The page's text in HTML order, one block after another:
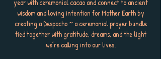
year with ceremonial cacao and connect to ancient
wisdom and loving intention for Mother Earth by
creating a Despacho ~ a ceremonial prayer bundle
tied together with gratitude, dreams, and the light
we’re calling into our lives.